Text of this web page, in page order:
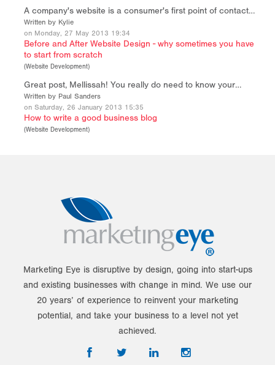
A company's website is a consumer's first point of contact…
Written by Kylie
on Monday, 27 May 2013 19:34
Before and After Website Design - why sometimes you have
to start from scratch
(Website Development)
Great post, Mellissah! You really do need to know your…
Written by Paul Sanders
on Saturday, 26 January 2013 15:35
How to write a good business blog
(Website Development)
Marketing Eye is disruptive by design, going into start-ups
and existing businesses with change in mind. We use our
20 years’ of experience to reinvent your marketing
potential, and take your business to a level not yet
achieved.